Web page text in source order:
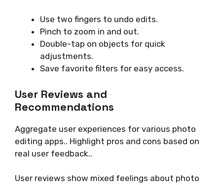
Use two fingers to undo edits.
Pinch to zoom in and out.
Double-tap on objects for quick
adjustments.
Save favorite filters for easy access.
User Reviews and
Recommendations
Aggregate user experiences for various photo
editing apps.. Highlight pros and cons based on
real user feedback..
User reviews show mixed feelings about photo